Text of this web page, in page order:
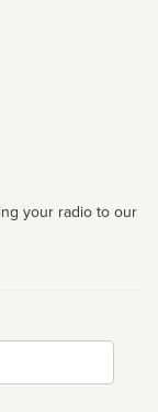
your radio to our